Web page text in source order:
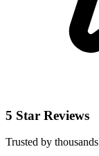
5 Star Reviews
Trusted by thousands